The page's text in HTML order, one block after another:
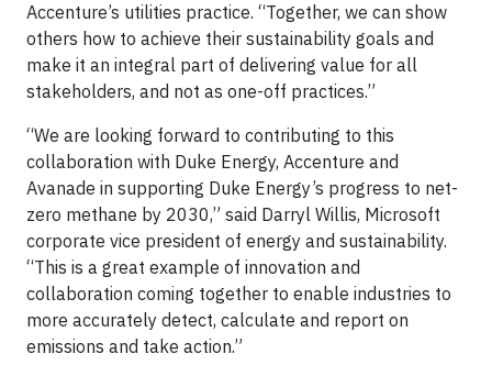
Accenture’s utilities practice. “Together, we can show
others how to achieve their sustainability goals and
make it an integral part of delivering value for all
stakeholders, and not as one-off practices.”
“We are looking forward to contributing to this
collaboration with Duke Energy, Accenture and
Avanade in supporting Duke Energy’s progress to net-
zero methane by 2030,” said Darryl Willis, Microsoft
corporate vice president of energy and sustainability.
“This is a great example of innovation and
collaboration coming together to enable industries to
more accurately detect, calculate and report on
emissions and take action.”